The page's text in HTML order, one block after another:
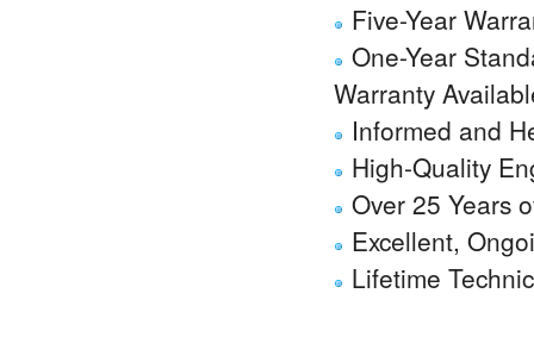
Five-Year
One-Year
Warranty
Informed and
High-Quality
Over 25 Years
Excellent,
Lifetime